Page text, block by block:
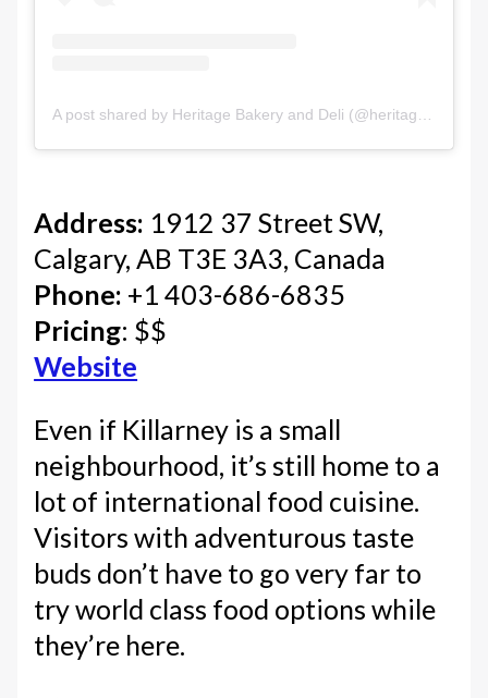
Address: 1912 37 Street SW,
Calgary, AB T3E 3A3, Canada
Phone: +1 403-686-6835
Pricing: $$
Website
Even if Killarney is a small
neighbourhood, it’s still home to a
lot of international food cuisine.
Visitors with adventurous taste
buds don’t have to go very far to
try world class food options while
they’re here.